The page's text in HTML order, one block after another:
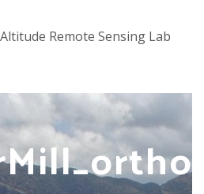
Remote Sensing Lab